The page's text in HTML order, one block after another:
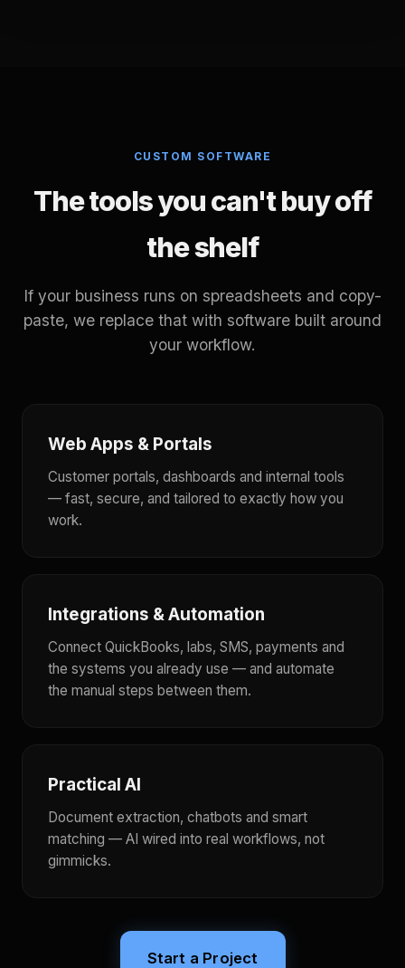
CUSTOM SOFTWARE
The tools you can't buy off
the shelf
If your business runs on spreadsheets and copy-
paste, we replace that with software built around
your workflow.
Web Apps & Portals
Customer portals, dashboards and internal tools
— fast, secure, and tailored to exactly how you
work.
Integrations & Automation
Connect QuickBooks, labs, SMS, payments and
the systems you already use — and automate
the manual steps between them.
Practical AI
Document extraction, chatbots and smart
matching — AI wired into real workflows, not
gimmicks.
Start a Project